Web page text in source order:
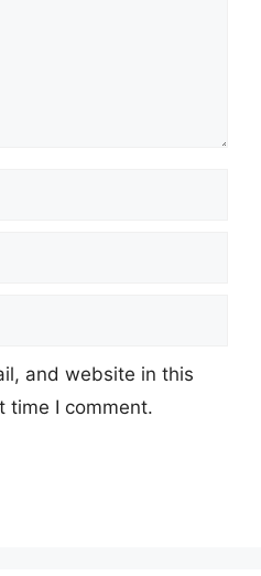
and website in this
time I comment.